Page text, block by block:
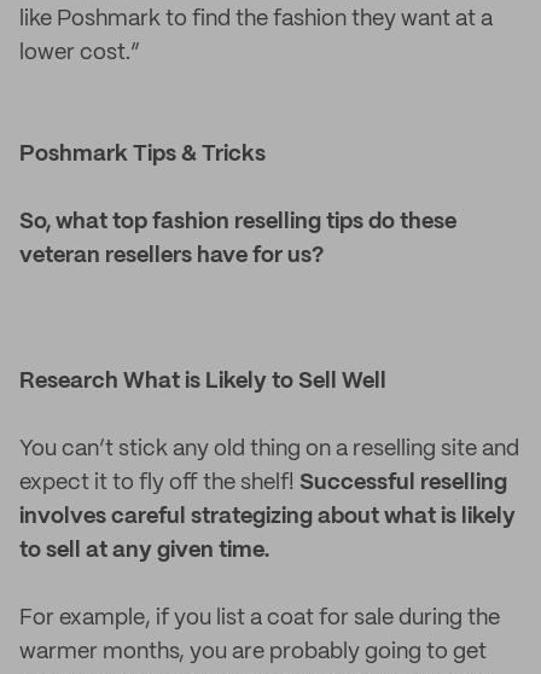
like Poshmark to find the fashion they want at a
lower cost.”
Poshmark Tips & Tricks
So, what top fashion reselling tips do these
veteran resellers have for us?
Research What is Likely to Sell Well
You can’t stick any old thing on a reselling site and
expect it to fly off the shelf! Successful reselling
involves careful strategizing about what is likely
to sell at any given time.
For example, if you list a coat for sale during the
warmer months, you are probably going to get